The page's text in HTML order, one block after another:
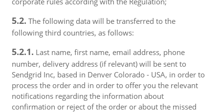
5.2. The following data will be transferred to the
following third countries, as follows:
5.2.1. Last name, first name, email address, phone
number, delivery address (if relevant) will be sent to
Sendgrid Inc, based in Denver Colorado - USA, in order to
process the order and in order to offer you the relevant
notifications regarding the information about
confirmation or reject of the order or about the missed